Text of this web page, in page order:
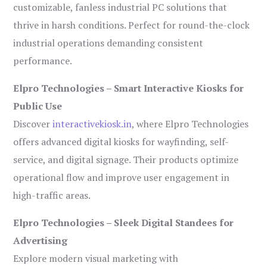
customizable, fanless industrial PC solutions that
thrive in harsh conditions. Perfect for round-the-clock
industrial operations demanding consistent
performance.
Elpro Technologies – Smart Interactive Kiosks for
Public Use
Discoverinteractivekiosk.in, where Elpro Technologies
offers advanced digital kiosks for wayfinding, self-
service, and digital signage. Their products optimize
operational flow and improve user engagement in
high-traffic areas.
Elpro Technologies – Sleek Digital Standees for
Advertising
Explore modern visual marketing with